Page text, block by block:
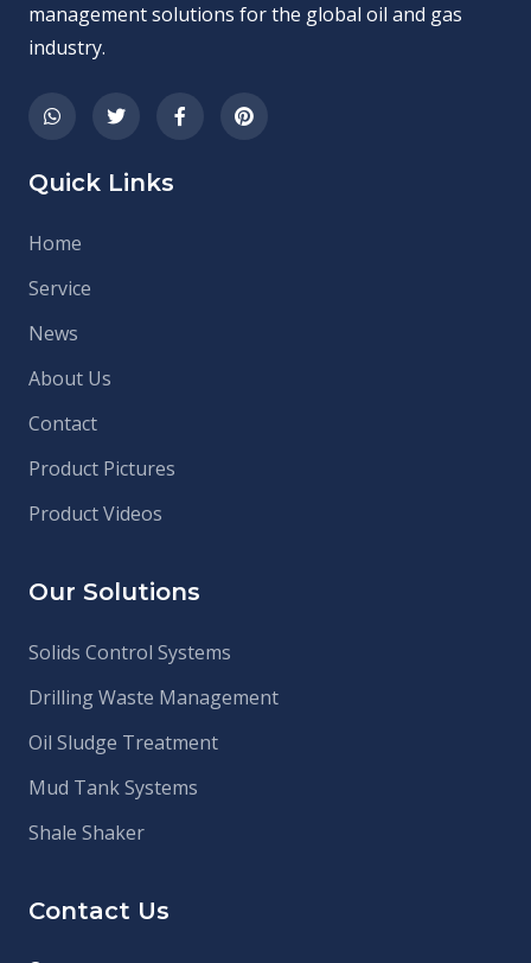
management solutions for the global oil and gas
industry.
Quick Links
Home
Service
News
About Us
Contact
Product Pictures
Product Videos
Our Solutions
Solids Control Systems
Drilling Waste Management
Oil Sludge Treatment
Mud Tank Systems
Shale Shaker
Contact Us